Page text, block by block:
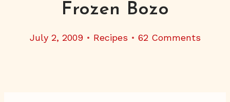
Frozen Bozo
July 2, 2009 Recipes 62 Comments